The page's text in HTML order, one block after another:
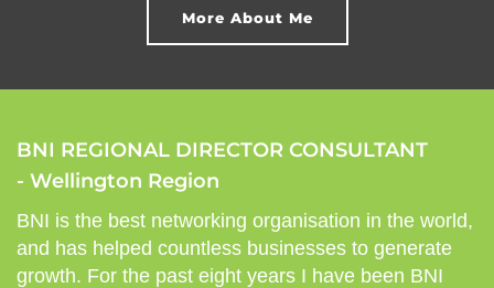
More About Me
BNI REGIONAL DIRECTOR CONSULTANT
- Wellington Region
BNI is the best networking organisation in the world,
and has helped countless businesses to generate
growth. For the past eight years I have been BNI